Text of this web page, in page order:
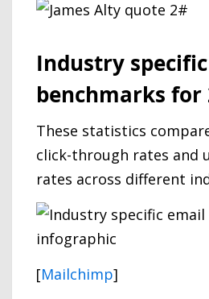
Industry
benchmarks for
These statistics
click-through rates and
rates across different
[Mailchimp]